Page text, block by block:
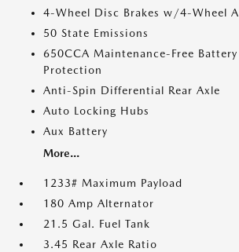
4-Wheel Disc Brakes w/4-Wheel
50 State Emissions
650CCA Maintenance-Free
Protection
Anti-Spin Differential Rear Axle
Auto Locking Hubs
Aux Battery
More...
1233# Maximum Payload
180 Amp Alternator
21.5 Gal. Fuel Tank
3.45 Rear Axle Ratio